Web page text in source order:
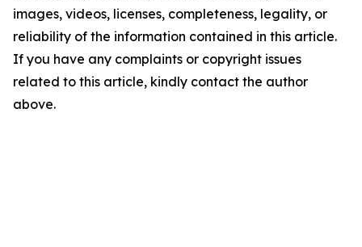
images, videos, licenses, completeness, legality, or
reliability of the information contained in this article.
If you have any complaints or copyright issues
related to this article, kindly contact the author
above.